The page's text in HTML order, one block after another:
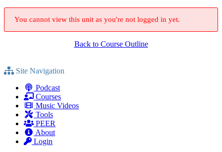
You cannot view this unit as you're not logged in yet.
Back to Course Outline
Site Navigation
Podcast
Courses
Music Videos
Tools
PEER
About
Login